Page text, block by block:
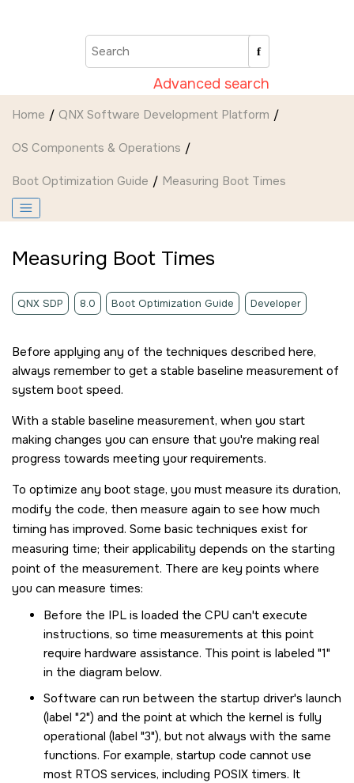
Advanced search
Home QNX Software Development Platform
OS Components & Operations
Boot Optimization Guide Measuring Boot Times
Measuring Boot Times
QNX SDP 8.0 Boot Optimization Guide Developer
Before applying any of the techniques described here,
always remember to get a stable baseline measurement of
system boot speed.
With a stable baseline measurement, when you start
making changes you can ensure that you're making real
progress towards meeting your requirements.
To optimize any boot stage, you must measure its duration,
modify the code, then measure again to see how much
timing has improved. Some basic techniques exist for
measuring time; their applicability depends on the starting
point of the measurement. There are key points where
you can measure times:
Before the IPL is loaded the CPU can't execute
instructions, so time measurements at this point
require hardware assistance. This point is labeled "1"
in the diagram below.
Software can run between the startup driver's launch
(label "2") and the point at which the kernel is fully
operational (label "3"), but not always with the same
functions. For example, startup code cannot use
most RTOS services, including POSIX timers. It